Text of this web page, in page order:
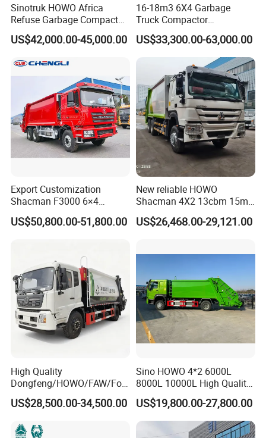
Sinotruk HOWO Africa
Refuse Garbage Compactor
Hook Lift Swing Arm
Collection Transfer Truck
China Manufacturer Best
Price for Sale
US$42,000.00-45,000.00
16-18m3 6X4 Garbage
Truck Compactor
Compressed Docking
Vehicle Delivery Waste
Truck Refuse Truck Transfer
Compression Garbage
Delivery Price for Sale
US$33,300.00-63,000.00
Export Customization
Shacman F3000 6×4
Compressed Garbage Truck
Garbage Collection Truck
US$50,800.00-51,800.00
New reliable HOWO
Shacman 4X2 13cbm 15m3
Small Garbage Truck
Garbage Compactor Truck
US$26,468.00-29,121.00
High Quality
Dongfeng/HOWO/FAW/Fot
on/Shacman 15m3
Garbage Compactor Truck
Loader Waste Collection
US$28,500.00-34,500.00
Sino HOWO 4*2 6000L
8000L 10000L High Quality
Garbage Compactor Truck
Garbage Truck Price
US$19,800.00-27,800.00